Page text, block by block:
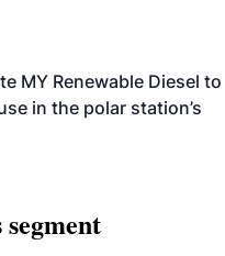
MY Renewable Diesel to
in the polar station’s